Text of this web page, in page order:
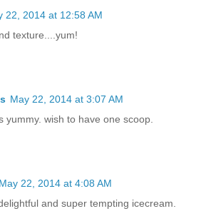
22, 2014 at 12:58 AM
texture....yum!
May 22, 2014 at 3:07 AM
yummy. wish to have one scoop.
May 22, 2014 at 4:08 AM
and super tempting icecream.